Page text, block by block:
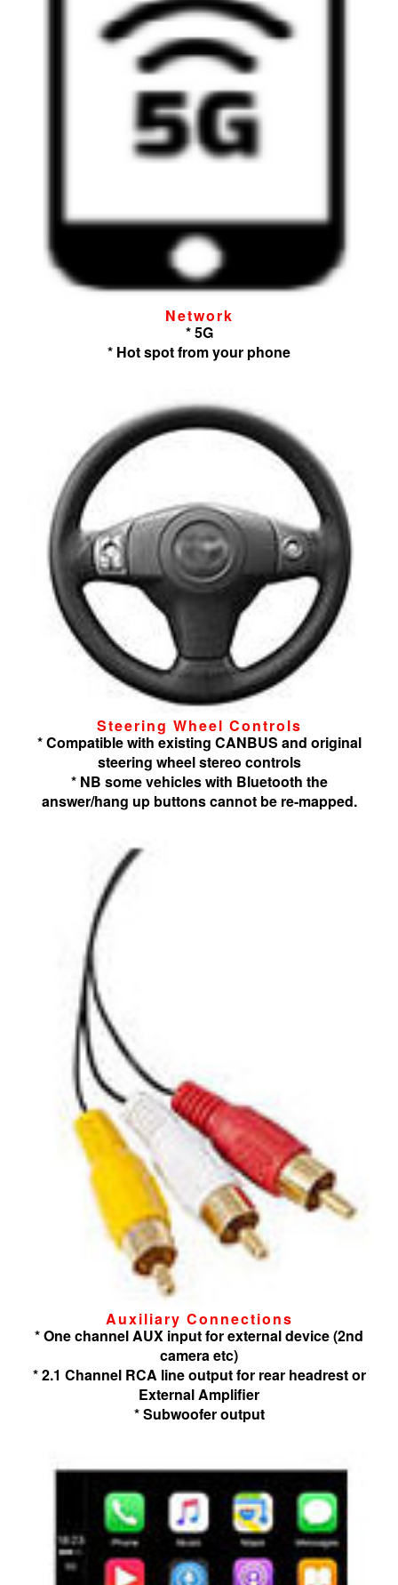
Network
* 5G
* Hot spot from your phone
Steering Wheel Controls
* Compatible with existing CANBUS and original
steering wheel stereo controls
* NB some vehicles with Bluetooth the
answer/hang up buttons cannot be re-mapped.
Auxiliary Connections
* One channel AUX input for external device (2nd
camera etc)
* 2.1 Channel RCA line output for rear headrest or
External Amplifier
* Subwoofer output